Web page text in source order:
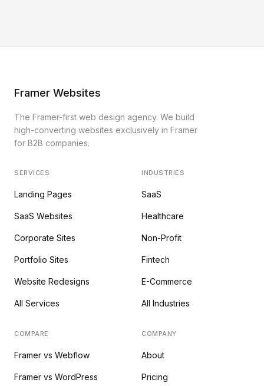
Framer Websites
The Framer-first web design agency. We build
high-converting websites exclusively in Framer
for B2B companies.
SERVICES
Landing Pages
SaaS Websites
Corporate Sites
Portfolio Sites
Website Redesigns
All Services
INDUSTRIES
SaaS
Healthcare
Non-Profit
Fintech
E-Commerce
All Industries
COMPARE
Framer vs Webflow
Framer vs WordPress
COMPANY
About
Pricing